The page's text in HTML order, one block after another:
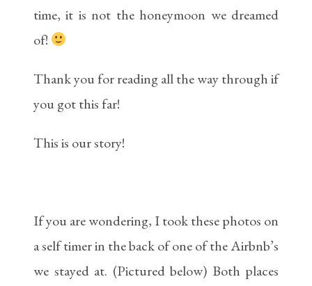
time, it is not the honeymoon we dreamed
of!
Thank you for reading all the way through if
you got this far!
This is our story!
If you are wondering, I took these photos on
a self timer in the back of one of the Airbnb’s
we stayed at. (Pictured below) Both places